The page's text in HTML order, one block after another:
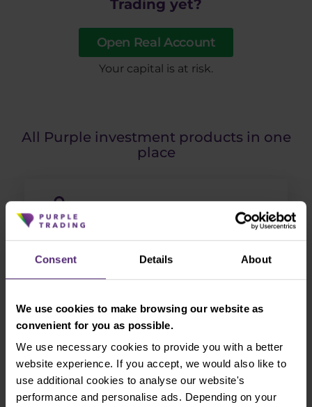
Consent Details About
We use cookies to make browsing our website as
convenient for you as possible.
We use necessary cookies to provide you with a better
website experience. If you accept, we would also like to
use additional cookies to analyse our website's
performance and personalise ads. Depending on your
Trading yet?
Open Real Account
​Your capital is at risk.
All Purple investment products in one
place
Mini strategies
Strategies